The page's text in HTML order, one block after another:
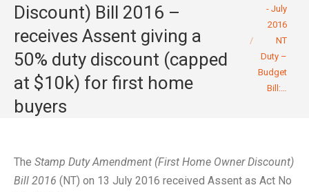
Discount) Bill 2016 –
receives Assent giving a
50% duty discount (capped
at $10k) for first home
buyers
- July
2016
NT
Duty –
Budget
Bill:…
The Stamp Duty Amendment (First Home Owner Discount)
Bill 2016 (NT) on 13 July 2016 received Assent as Act No